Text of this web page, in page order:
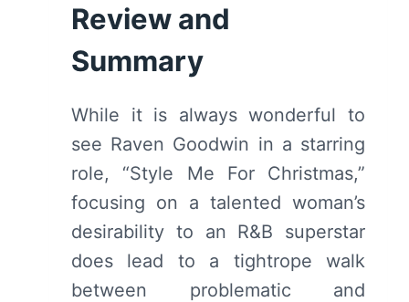
Review and
Summary
While it is always wonderful to
see Raven Goodwin in a starring
role, “Style Me For Christmas,”
focusing on a talented woman’s
desirability to an R&B superstar
does lead to a tightrope walk
between problematic and